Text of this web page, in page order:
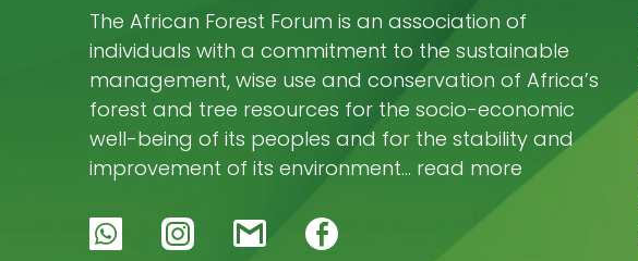
The African Forest Forum is an association of
individuals with a commitment to the sustainable
management, wise use and conservation of Africa’s
forest and tree resources for the socio-economic
well-being of its peoples and for the stability and
improvement of its environment… read more